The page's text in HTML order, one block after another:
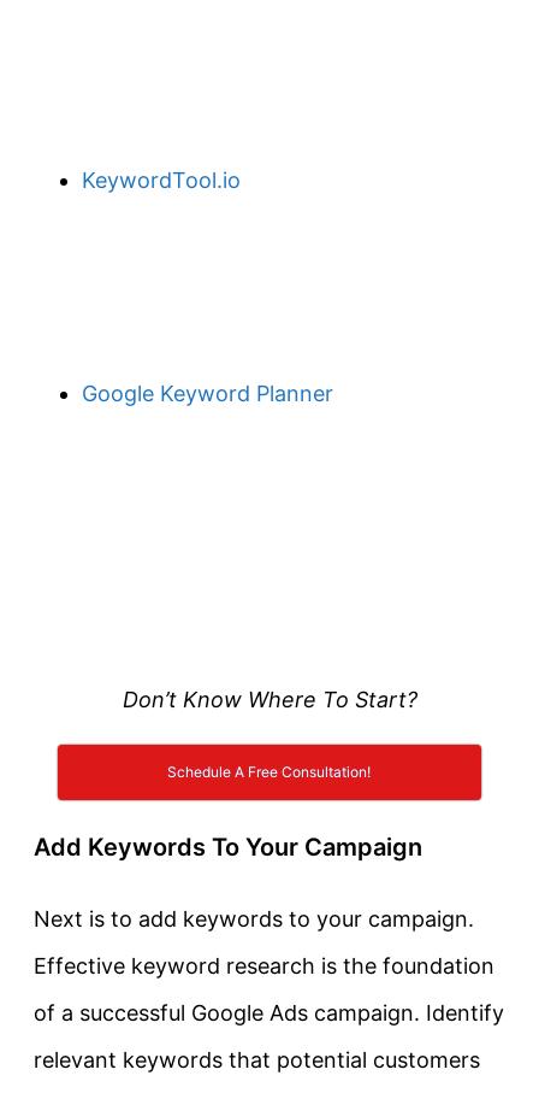
KeywordTool.io
Google Keyword Planner
Don’t Know Where To Start?
Schedule A Free Consultation!
Add Keywords To Your Campaign
Next is to add keywords to your campaign.
Effective keyword research is the foundation
of a successful Google Ads campaign. Identify
relevant keywords that potential customers